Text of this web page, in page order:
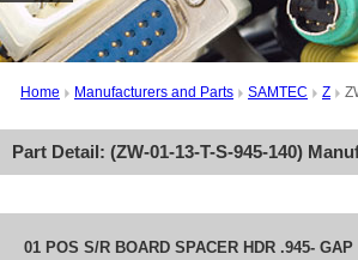
Home Manufacturers and Parts SAMTEC Z
Part Detail: (ZW-01-13-T-S-945-140)
01 POS S/R BOARD SPACER HDR .945- GAP